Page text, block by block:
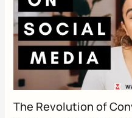
The Revolution of